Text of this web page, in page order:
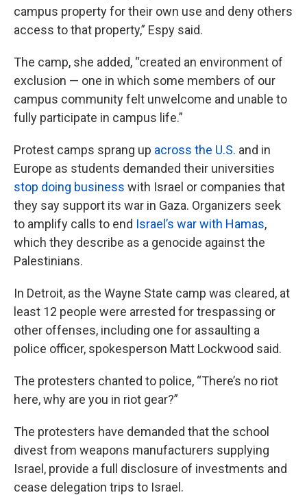
campus property for their own use and deny others
access to that property,” Espy said.
The camp, she added, “created an environment of
exclusion — one in which some members of our
campus community felt unwelcome and unable to
fully participate in campus life.”
Protest camps sprang up across the U.S. and in
Europe as students demanded their universities
stop doing business with Israel or companies that
they say support its war in Gaza. Organizers seek
to amplify calls to end Israel’s war with Hamas,
which they describe as a genocide against the
Palestinians.
In Detroit, as the Wayne State camp was cleared, at
least 12 people were arrested for trespassing or
other offenses, including one for assaulting a
police officer, spokesperson Matt Lockwood said.
The protesters chanted to police, “There’s no riot
here, why are you in riot gear?”
The protesters have demanded that the school
divest from weapons manufacturers supplying
Israel, provide a full disclosure of investments and
cease delegation trips to Israel.